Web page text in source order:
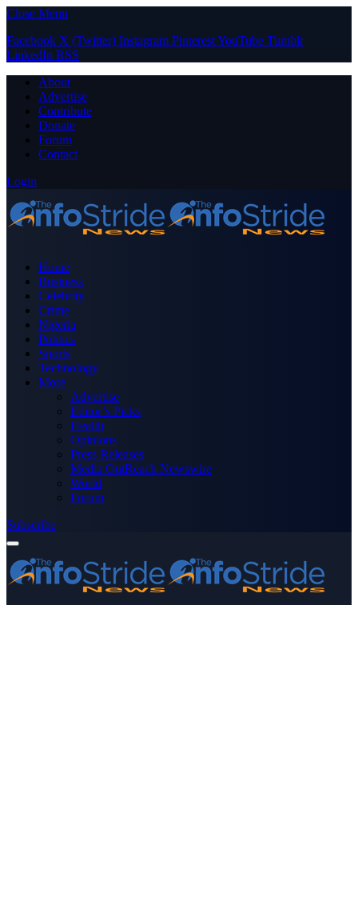
Close Menu
Facebook X (Twitter) Instagram PinterestYouTube Tumblr
LinkedIn RSS
About
Advertise
Contribute
Donate
Forum
Contact
Login
Home
Business
Celebrity
Crime
Nigeria
Politics
Sports
Technology
More
Advertise
Editor’s Picks
Health
Opinions
Press Releases
Media OutReach Newswire
World
Forum
Subscribe